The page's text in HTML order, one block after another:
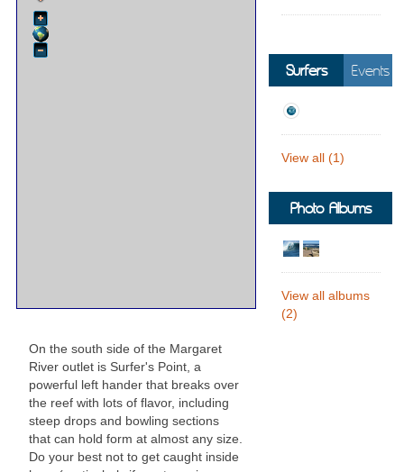
On the south side of the Margaret
River outlet is Surfer's Point, a
powerful left hander that breaks over
the reef with lots of flavor, including
steep drops and bowling sections
that can hold form at almost any size.
Do your best not to get caught inside
Surfers Events
View all (1)
Photo Albums
View all albums
(2)